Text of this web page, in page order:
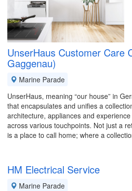
UnserHaus Customer Care
Gaggenau)
Marine Parade
UnserHaus, meaning “our house” in
that encapsulates and unifies a
architecture, appliances and
across various touchpoints. Not just a
is a place to call home; where a
HM Electrical Service
Marine Parade